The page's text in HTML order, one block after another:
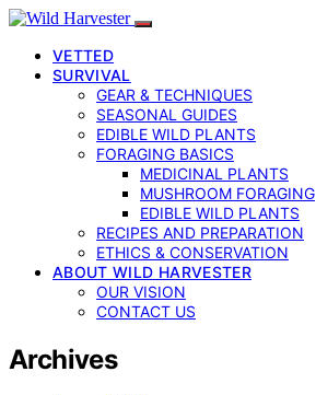
VETTED
SURVIVAL
GEAR & TECHNIQUES
SEASONAL GUIDES
EDIBLE WILD PLANTS
FORAGING BASICS
MEDICINAL PLANTS
MUSHROOM FORAGING
EDIBLE WILD PLANTS
RECIPES AND PREPARATION
ETHICS & CONSERVATION
ABOUT WILD HARVESTER
OUR VISION
CONTACT US
Archives